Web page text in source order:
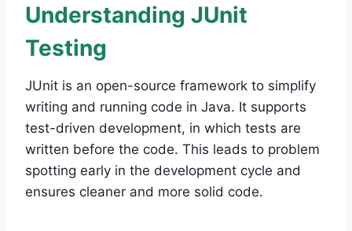
Understanding JUnit
Testing
JUnit is an open-source framework to simplify
writing and running code in Java. It supports
test-driven development, in which tests are
written before the code. This leads to problem
spotting early in the development cycle and
ensures cleaner and more solid code.